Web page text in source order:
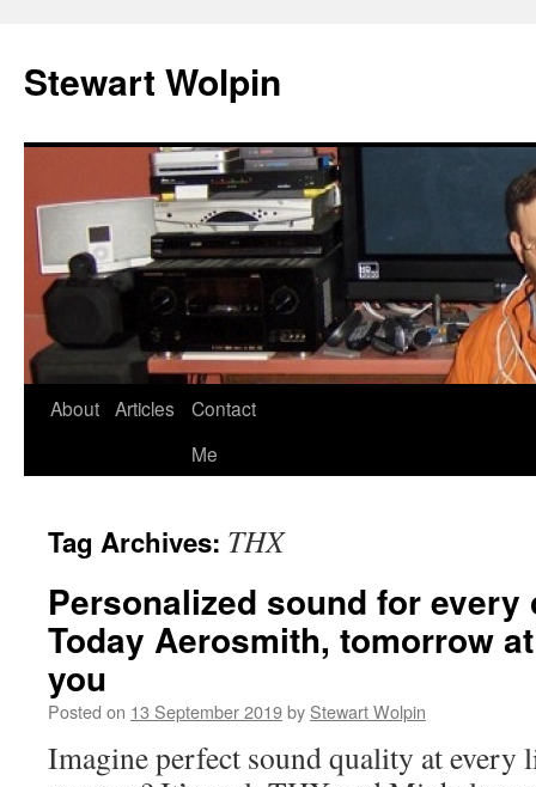
content
Stewart Wolpin
About Articles
Contact
Me
Tag Archives: THX
Personalized sound for
Today Aerosmith, tomorrow
you
Posted on 13 September 2019by Stewart Wolpin
Imagine perfect sound quality at every